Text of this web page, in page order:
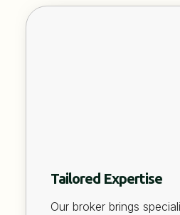
Tailored Expertise
Our broker brings